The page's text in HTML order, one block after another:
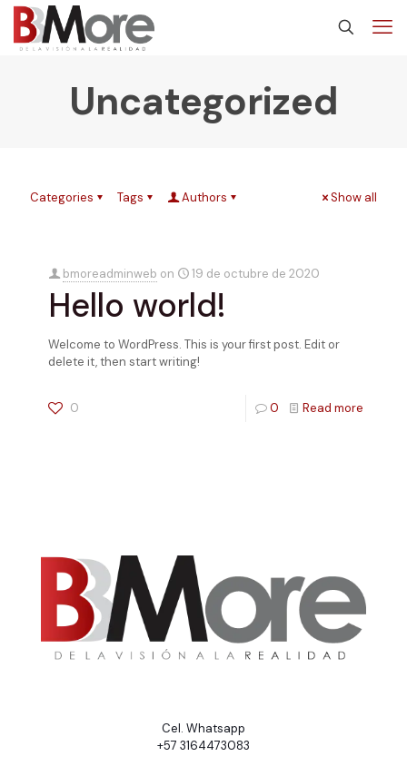
Uncategorized
Categories Tags Authors Show all
bmoreadminweb on 19 de octubre de 2020
Hello world!
Welcome to WordPress. This is your first post. Edit or
delete it, then start writing!
0 0 Read more
Cel. Whatsapp
+57 3164473083